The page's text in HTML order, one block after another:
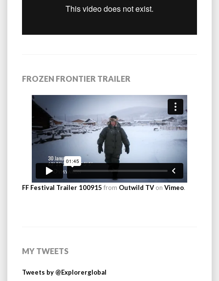
FROZEN FRONTIER TRAILER
FF Festival Trailer 100915 from Outwild TV on Vimeo.
MY TWEETS
Tweets by @Explorerglobal